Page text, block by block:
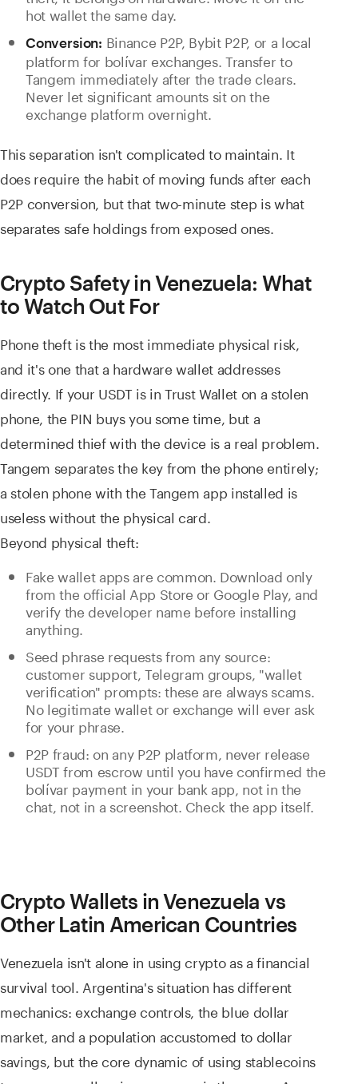
hot wallet the same day.
Conversion: Binance P2P, Bybit P2P, or a local
platform for bolívar exchanges. Transfer to
Tangem immediately after the trade clears.
Never let significant amounts sit on the
exchange platform overnight.
This separation isn't complicated to maintain. It
does require the habit of moving funds after each
P2P conversion, but that two-minute step is what
separates safe holdings from exposed ones.
Crypto Safety in Venezuela: What
to Watch Out For
Phone theft is the most immediate physical risk,
and it's one that a hardware wallet addresses
directly. If your USDT is in Trust Wallet on a stolen
phone, the PIN buys you some time, but a
determined thief with the device is a real problem.
Tangem separates the key from the phone entirely;
a stolen phone with the Tangem app installed is
useless without the physical card.
Beyond physical theft:
Fake wallet apps are common. Download only
from the official App Store or Google Play, and
verify the developer name before installing
anything.
Seed phrase requests from any source:
customer support, Telegram groups, "wallet
verification" prompts: these are always scams.
No legitimate wallet or exchange will ever ask
for your phrase.
P2P fraud: on any P2P platform, never release
USDT from escrow until you have confirmed the
bolívar payment in your bank app, not in the
chat, not in a screenshot. Check the app itself.
Crypto Wallets in Venezuela vs
Other Latin American Countries
Venezuela isn't alone in using crypto as a financial
survival tool. Argentina's situation has different
mechanics: exchange controls, the blue dollar
market, and a population accustomed to dollar
savings, but the core dynamic of using stablecoins